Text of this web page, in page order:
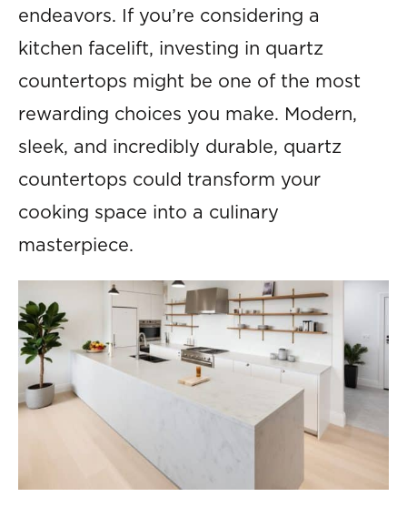
endeavors. If you’re considering a
kitchen facelift, investing in quartz
countertops might be one of the most
rewarding choices you make. Modern,
sleek, and incredibly durable, quartz
countertops could transform your
cooking space into a culinary
masterpiece.